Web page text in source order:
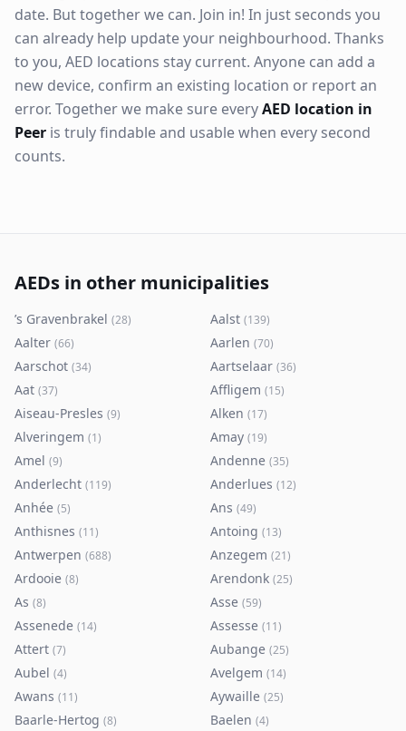
date. But together we can. Join in! In just seconds you
can already help update your neighbourhood. Thanks
to you, AED locations stay current. Anyone can add a
new device, confirm an existing location or report an
error. Together we make sure everyAED location in
Peer is truly findable and usable when every second
counts.
AEDs in other municipalities
’s Gravenbrakel (28) Aalst (139)
Aalter (66) Aarlen (70)
Aarschot (34) Aartselaar (36)
Aat (37) Affligem (15)
Aiseau-Presles (9) Alken (17)
Alveringem (1) Amay (19)
Amel (9) Andenne (35)
Anderlecht (119) Anderlues (12)
Anhée (5) Ans (49)
Anthisnes (11) Antoing (13)
Antwerpen (688) Anzegem (21)
Ardooie (8) Arendonk (25)
As (8) Asse (59)
Assenede (14) Assesse (11)
Attert (7) Aubange (25)
Aubel (4) Avelgem (14)
Awans (11) Aywaille (25)
Baarle-Hertog (8) Baelen (4)